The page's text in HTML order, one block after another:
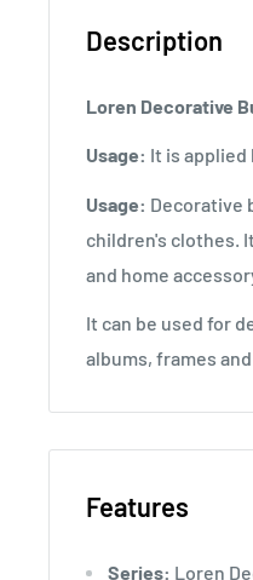
Description
Loren Decorative
Usage: It is applied
Usage: Decorative
children's clothes.
and home
It can be used for
albums, frames
Features
Series: Loren